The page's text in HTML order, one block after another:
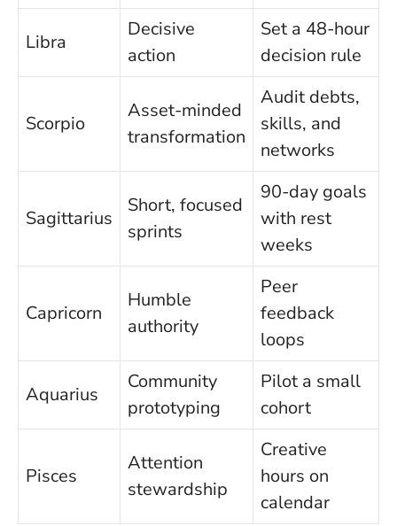
Libra
Decisive
action
Set a 48-hour
decision rule
Scorpio
Asset-minded
transformation
Audit debts,
skills, and
networks
Sagittarius
Short, focused
sprints
90-day goals
with rest
weeks
Capricorn
Humble
authority
Peer
feedback
loops
Aquarius
Community
prototyping
Pilot a small
cohort
Pisces
Attention
stewardship
Creative
hours on
calendar